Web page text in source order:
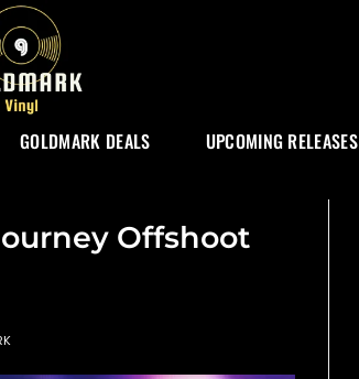
GOLDMARK DEALS UPCOMING RELEASES
Offshoot